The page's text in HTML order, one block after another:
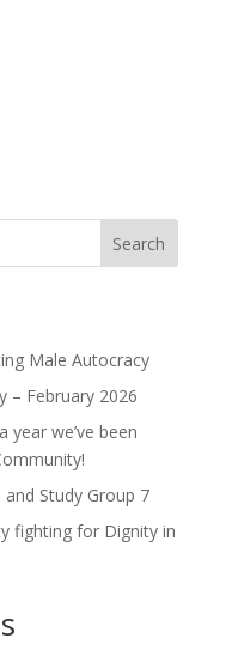
Search
Male Autocracy
– February 2026
we’ve been
Study Group 7
fighting for Dignity in